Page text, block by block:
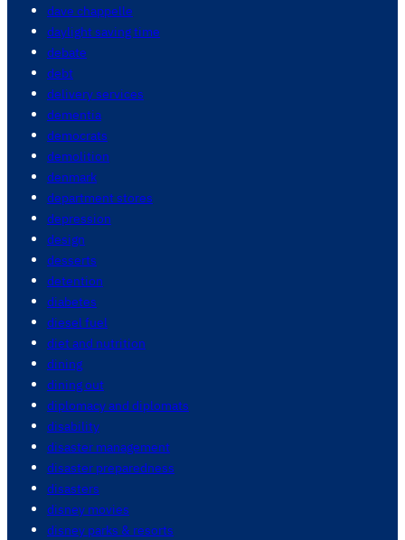
dave chappelle
daylight saving time
debate
debt
delivery services
dementia
democrats
demolition
denmark
department stores
depression
design
desserts
detention
diabetes
diesel fuel
diet and nutrition
dining
dining out
diplomacy and diplomats
disability
disaster management
disaster preparedness
disasters
disney movies
disney parks & resorts